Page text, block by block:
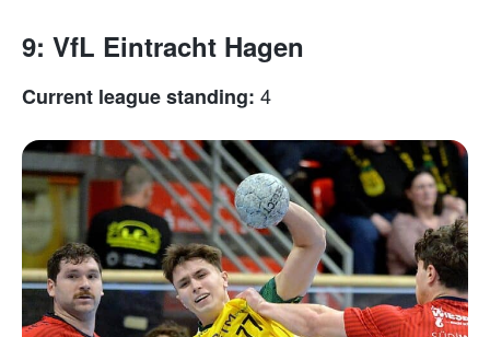
9: VfL Eintracht Hagen
Current league standing: 4